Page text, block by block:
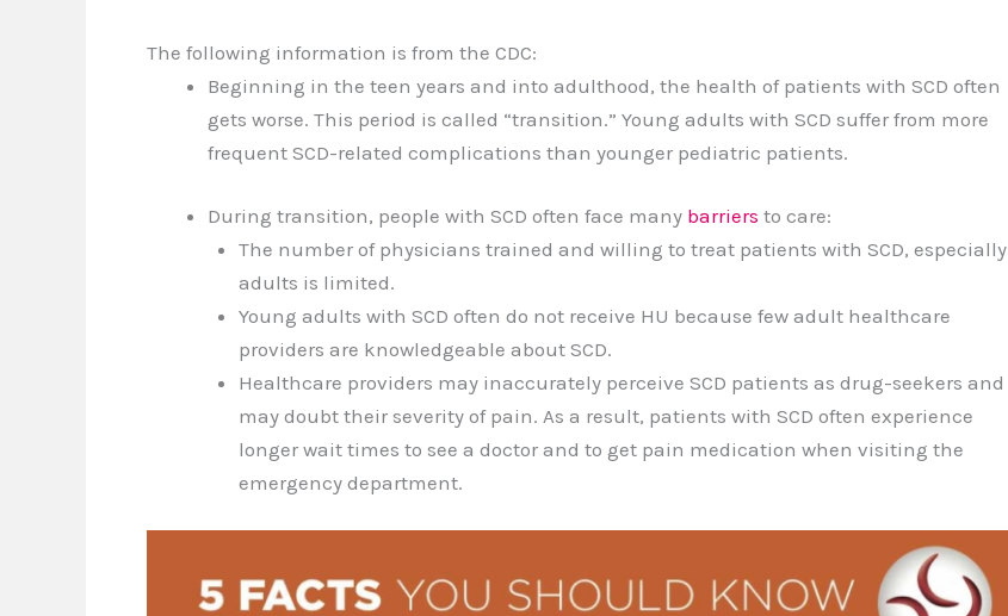
The following information is from the CDC:
Beginning in the teen years and into adulthood, the health of patients with SCD often
gets worse. This period is called “transition.” Young adults with SCD suffer from more
frequent SCD-related complications than younger pediatric patients.
During transition, people with SCD often face many barriers to care:
The number of physicians trained and willing to treat patients with SCD, especially
adults is limited.
Young adults with SCD often do not receive HU because few adult healthcare
providers are knowledgeable about SCD.
Healthcare providers may inaccurately perceive SCD patients as drug-seekers and
may doubt their severity of pain. As a result, patients with SCD often experience
longer wait times to see a doctor and to get pain medication when visiting the
emergency department.